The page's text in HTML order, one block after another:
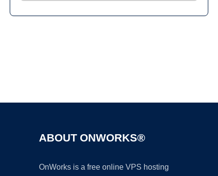
ABOUT ONWORKS®
OnWorks is a free online VPS hosting